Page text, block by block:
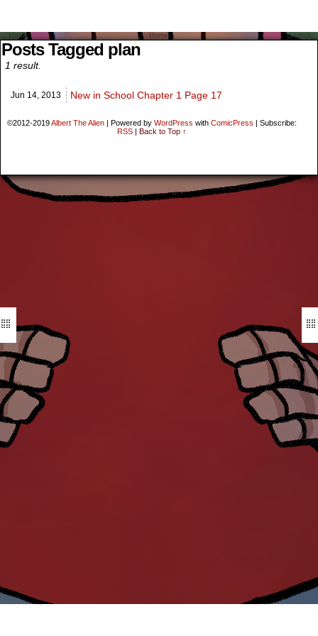
Posts Tagged plan
1 result.
Jun 14, 2013 New in School Chapter 1 Page 17
©2012-2019Albert The Alien | Powered by WordPress with ComicPress | Subscribe:
RSS | Back to Top ↑
Menu Home Search